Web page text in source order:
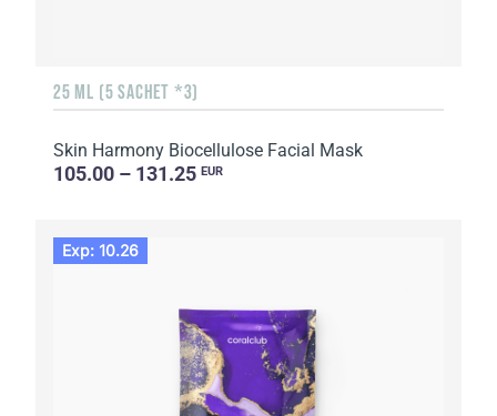
25 ML (5 SACHET *3)
Skin Harmony Biocellulose Facial Mask
105.00 – 131.25 EUR
Exp: 10.26